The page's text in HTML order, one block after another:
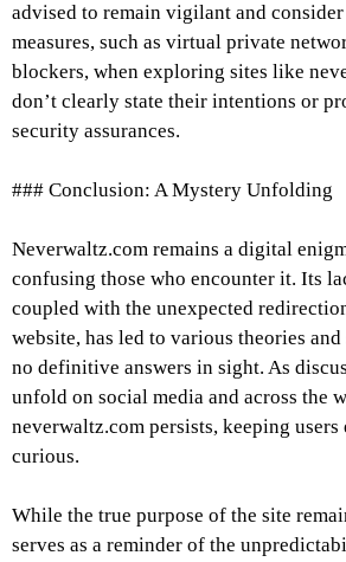
advised to remain vigilant and
measures, such as virtual private
blockers, when exploring sites like
don’t clearly state their intentions or
security assurances.
### Conclusion: A Mystery Unfolding
Neverwaltz.com remains a digital
confusing those who encounter it. Its
coupled with the unexpected
website, has led to various theories
no definitive answers in sight. As
unfold on social media and across the
neverwaltz.com persists, keeping users
curious.
While the true purpose of the site
serves as a reminder of the